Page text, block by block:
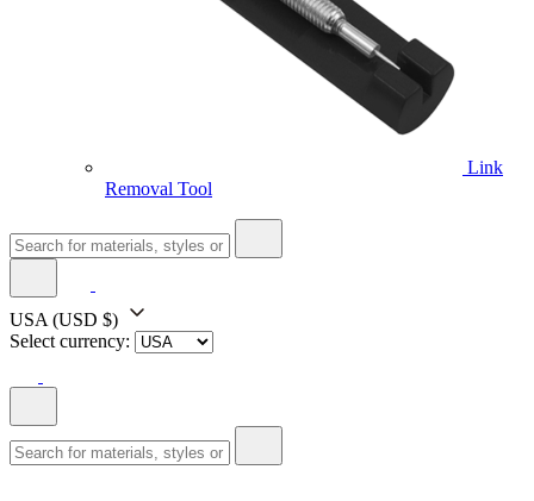
Link
Removal Tool
USA (USD $)
Select currency: